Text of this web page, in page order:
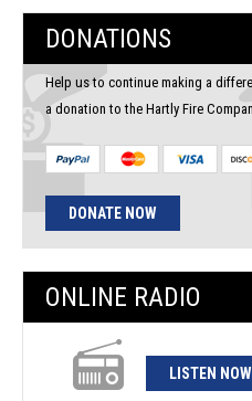
DONATIONS
Help us to continue making a
a donation to the Hartly Fire
DONATE NOW
ONLINE RADIO
LISTEN NOW